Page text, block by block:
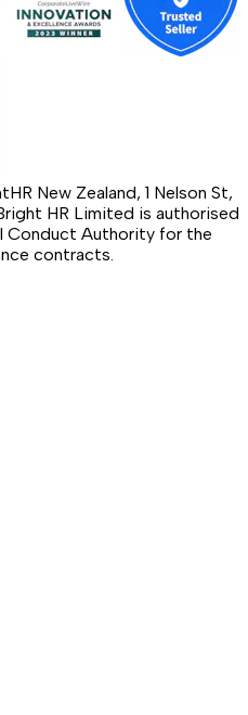
New Zealand, 1 Nelson St,
HR Limited is authorised
Conduct Authority for the
contracts.